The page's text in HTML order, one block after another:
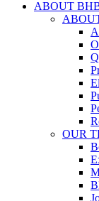
ABOUT
OUR